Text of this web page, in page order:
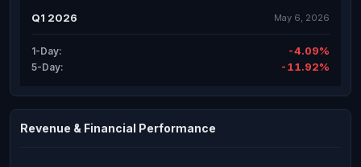
Q1 2026 May 6, 2026
1-Day: -4.09%
5-Day: -11.92%
Revenue & Financial Performance